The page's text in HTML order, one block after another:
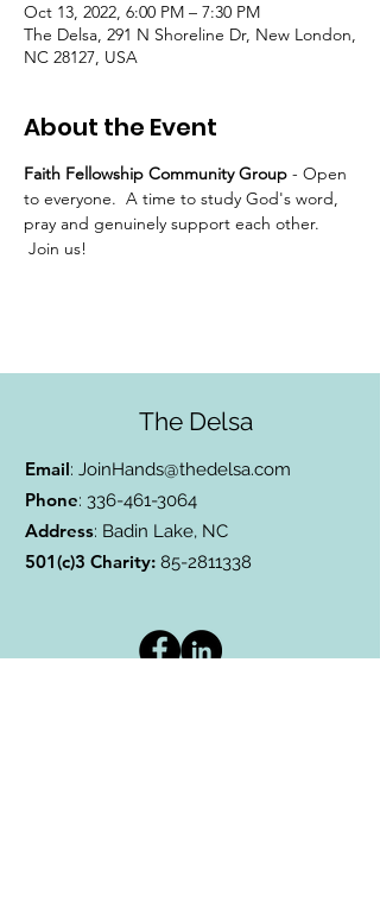
Oct 13, 2022, 6:00 PM – 7:30 PM
The Delsa, 291 N Shoreline Dr, New London,
NC 28127, USA
About the Event
Faith Fellowship Community Group - Open
to everyone.  A time to study God's word,
pray and genuinely support each other.
Join us!
The Delsa
Email: JoinHands@thedelsa.com
Phone: 336-461-3064
Address: Badin Lake, NC
501(c)3 Charity: 85-2811338